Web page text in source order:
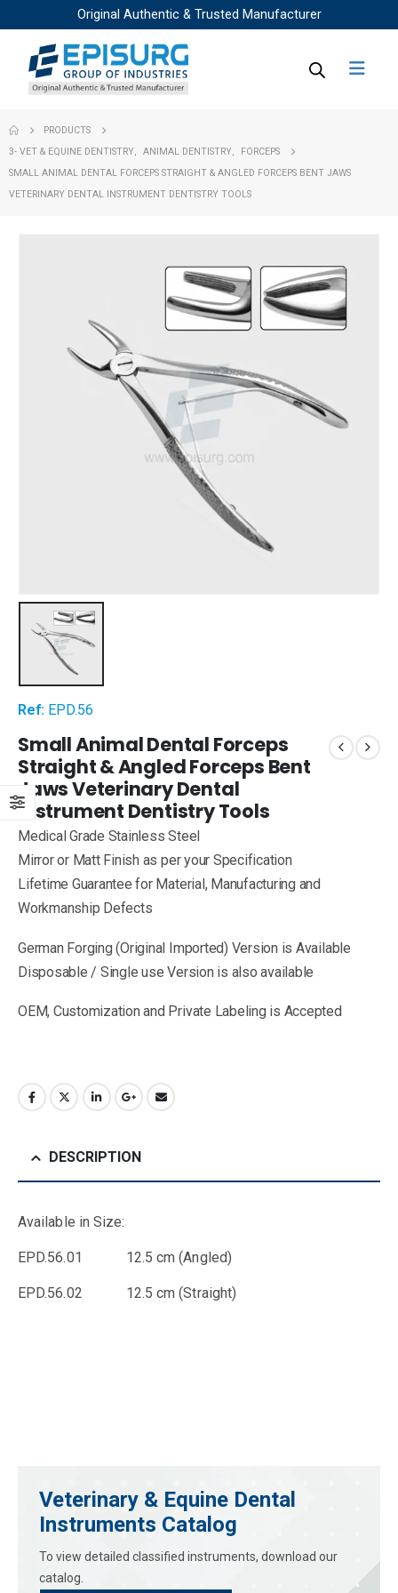
Original Authentic & Trusted Manufacturer
PRODUCTS
3- VET & EQUINE DENTISTRY
ANIMAL DENTISTRY
FORCEPS
SMALL ANIMAL DENTAL FORCEPS STRAIGHT & ANGLED FORCEPS BENT JAWS
VETERINARY DENTAL INSTRUMENT DENTISTRY TOOLS
Ref: EPD.56
Small Animal Dental Forceps
Straight & Angled Forceps Bent
Jaws Veterinary Dental
Instrument Dentistry Tools
Medical Grade Stainless Steel
Mirror or Matt Finish as per your Specification
Lifetime Guarantee for Material, Manufacturing and
Workmanship Defects
German Forging (Original Imported) Version is Available
Disposable / Single use Version is also available
OEM, Customization and Private Labeling is Accepted
DESCRIPTION
Available in Size:
EPD.56.01 12.5 cm (Angled)
EPD.56.02 12.5 cm (Straight)
Veterinary & Equine Dental
Instruments Catalog
To view detailed classified instruments, download our
catalog.